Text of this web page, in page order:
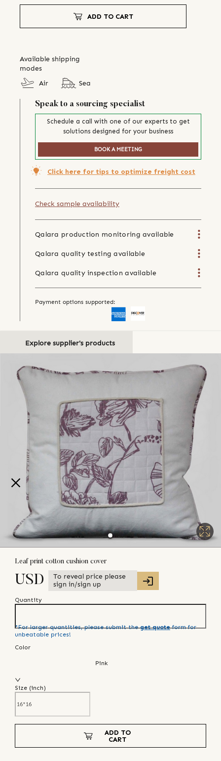
ADD TO CART
Available shipping
modes
Air
Sea
Speak to a sourcing specialist
Schedule a call with one of our experts to get
solutions designed for your business
BOOK A MEETING
Click here for tips to optimize freight cost
Check sample availability
Qalara production monitoring available
Qalara quality testing available
Qalara quality inspection available
Payment options supported:
Explore supplier's products
Leaf print cotton cushion cover
USD
To reveal price please
sign in/sign up
Quantity
*For larger quantities, please submit the get quote form for
unbeatable prices!
Color
Pink
Size (inch)
ADD TO
CART